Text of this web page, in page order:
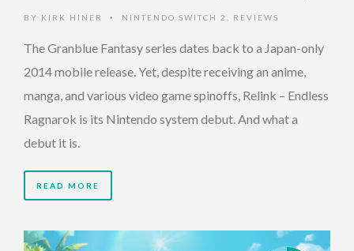
BY KIRK HINER • NINTENDO SWITCH 2 REVIEWS
The Granblue Fantasy series dates back to a Japan-only
2014 mobile release. Yet, despite receiving an anime,
manga, and various video game spinoffs, Relink – Endless
Ragnarok is its Nintendo system debut. And what a
debut it is.
READ MORE